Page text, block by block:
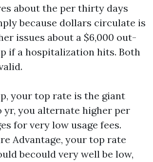
about the per thirty days
because dollars circulate is
issues about a $6,000 out-
if a hospitalization hits. Both
your top rate is the giant
yr, you alternate higher per
for very low usage fees.
Advantage, your top rate
becould very well be low,